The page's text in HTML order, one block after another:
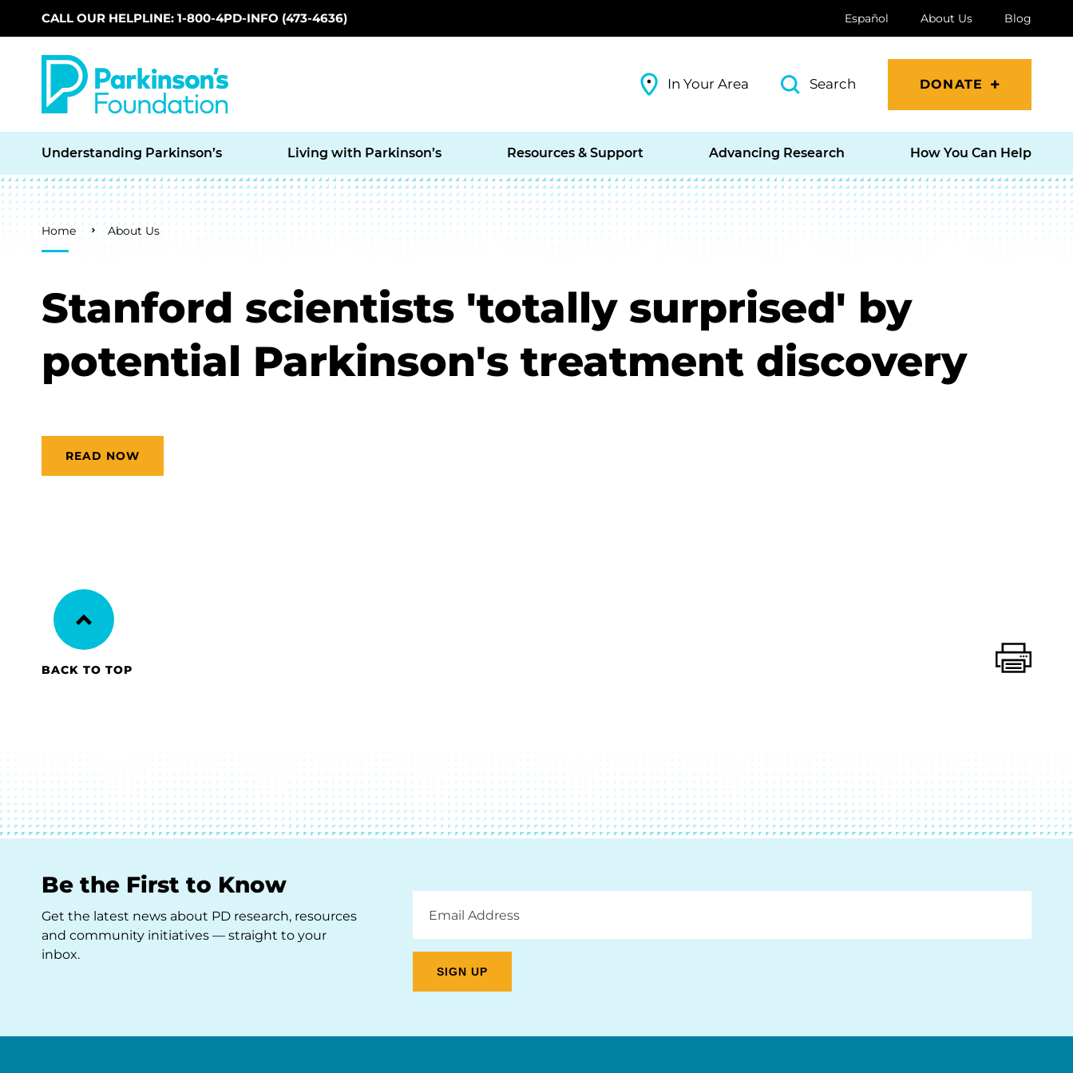
Skip to main content
CALL OUR HELPLINE: 1-800-4PD-INFO (473-4636) Español About Us Blog
In Your Area Search DONATE
Understanding Parkinson’s Living with Parkinson’s Resources & Support Advancing Research How You Can Help
Breadcrumb
Home About Us
Stanford scientists 'totally surprised' by
potential Parkinson's treatment discovery
READ NOW
BACK TO TOP
Be the First to Know
Get the latest news about PD research, resources
and community initiatives — straight to your
inbox.
Address